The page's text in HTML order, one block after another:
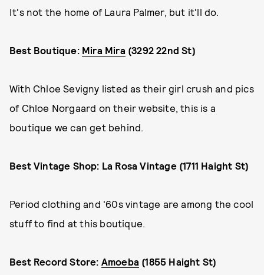
It's not the home of Laura Palmer, but it'll do.
Best Boutique: Mira Mira (3292 22nd St)
With Chloe Sevigny listed as their girl crush and pics
of Chloe Norgaard on their website, this is a
boutique we can get behind.
Best Vintage Shop: La Rosa Vintage (1711 Haight St)
Period clothing and '60s vintage are among the cool
stuff to find at this boutique.
Best Record Store: Amoeba (1855 Haight St)